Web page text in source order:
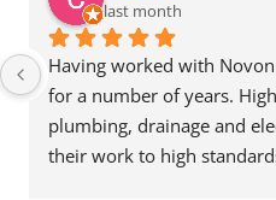
last month
Having worked with
for a number of years.
plumbing, drainage and
their work to high